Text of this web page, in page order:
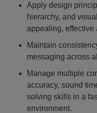
Apply design
hierarchy, and
appealing, effective
Maintain
messaging across
Manage multiple
accuracy, sound
solving skills in a
environment.